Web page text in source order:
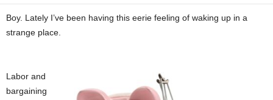
Boy. Lately I’ve been having this eerie feeling of waking up in a
strange place.
Labor and
bargaining